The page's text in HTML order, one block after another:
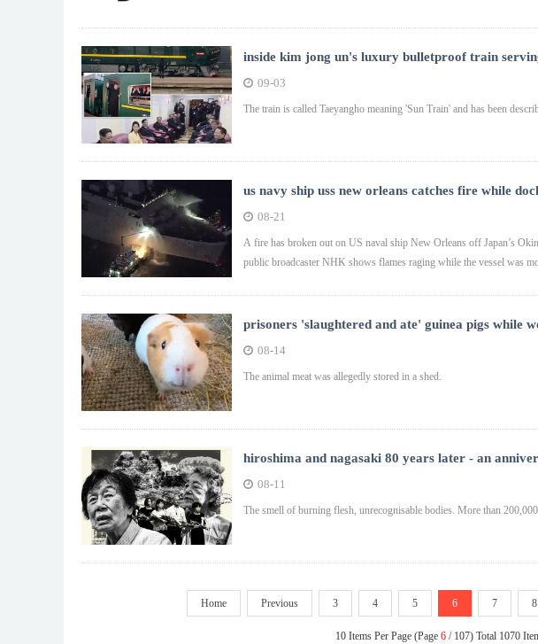
inside kim jong un's luxury bulletproof train
09-03
The train is called Taeyangho meaning 'Sun Train' and has been
us navy ship uss new orleans catches fire while
08-21
A fire has broken out on US naval ship New Orleans off Japan’s
public broadcaster NHK shows flames raging while the vessel was
prisoners 'slaughtered and ate' guinea pigs while
08-14
The animal meat was allegedly stored in a shed.
hiroshima and nagasaki 80 years later - an
08-11
The smell of burning flesh, unrecognisable bodies. More than
Home Previous 3 4 5 6 7 8
10 Items Per Page (Page 6 / 107) Total 1070